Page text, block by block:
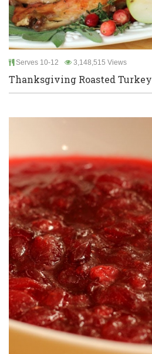
Serves 10-12 3,148,515 Views
Thanksgiving Roasted Turkey